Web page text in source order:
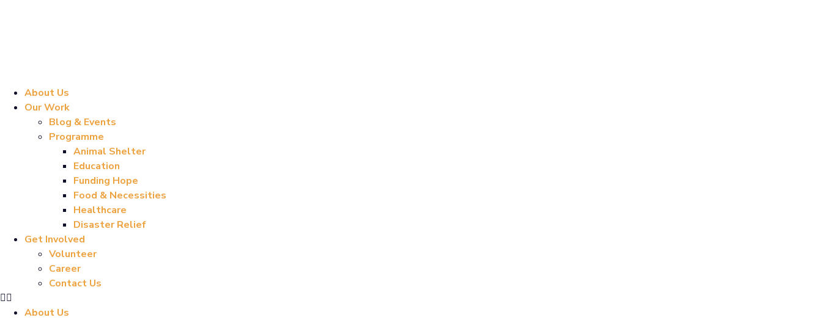
About Us
Our Work
Blog & Events
Programme
Animal Shelter
Education
Funding Hope
Food & Necessities
Healthcare
Disaster Relief
Get Involved
Volunteer
Career
Contact Us
About Us